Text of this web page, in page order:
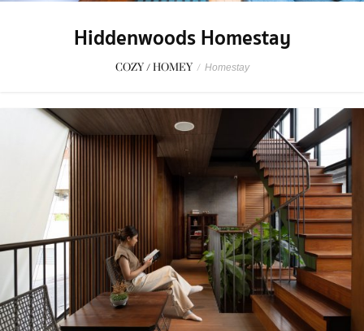
Hiddenwoods Homestay
COZY / HOMEY / Homestay